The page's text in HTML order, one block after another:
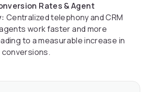
Rates & Agent
Centralized telephony and CRM
work faster and more
to a measurable increase in